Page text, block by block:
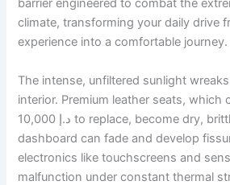
barrier engineered to combat the
climate, transforming your daily drive
experience into a comfortable journey.
The intense, unfiltered sunlight
interior. Premium leather seats, which
10,000 د.إ to replace, become dry, brittle, and cracked. Your
dashboard can fade and develop
electronics like touchscreens and
malfunction under constant thermal